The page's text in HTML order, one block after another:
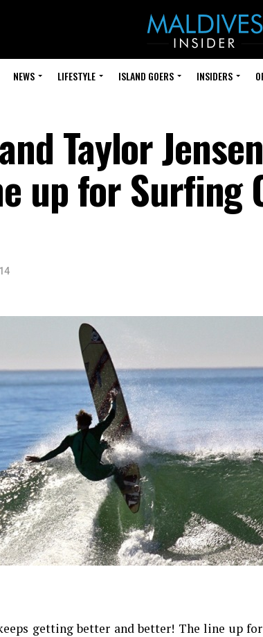
NEWS LIFESTYLE ISLAND GOERS INSIDERS
Taylor
up for Surfing
getting better and better! The line up